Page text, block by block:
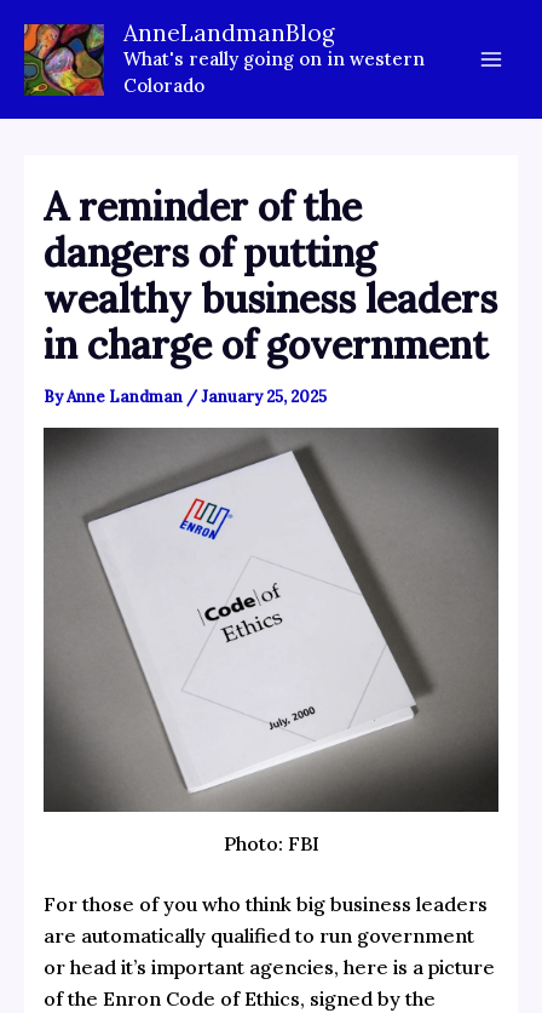
content
AnneLandmanBlog
What's really going on in western
Colorado
A reminder of the
dangers of putting
wealthy business leaders
in charge of government
ByAnne Landman /January 25, 2025
Photo: FBI
For those of you who think big business leaders
are automatically qualified to run government
or head it’s important agencies, here is a picture
of the Enron Code of Ethics, signed by the